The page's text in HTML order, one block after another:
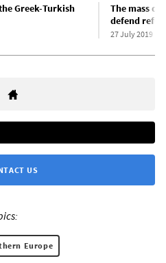
Greek-Turkish
The mass
defend
27 July 2019
US
Europe